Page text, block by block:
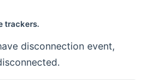
trackers.
disconnection event,